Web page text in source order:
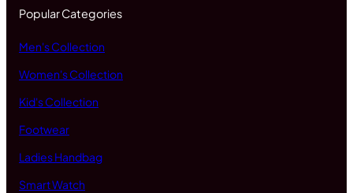
Popular Categories
Men's Collection
Women's Collection
Kid's Collection
Footwear
Ladies Handbag
Smart Watch